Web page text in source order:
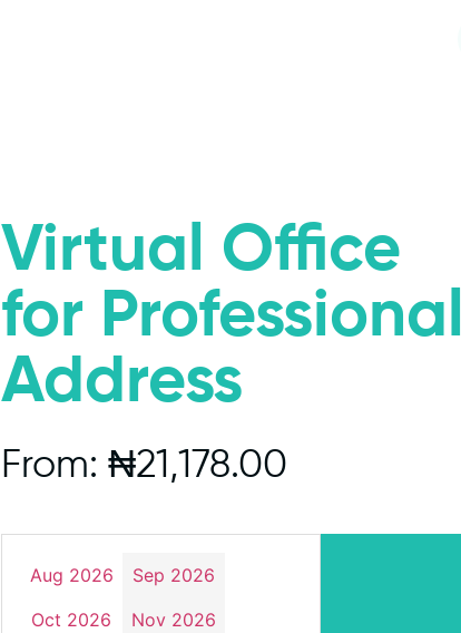
Virtual Office
for Professional
Address
From: ₦21,178.00
Aug 2026
Sep 2026
Oct 2026
Nov 2026